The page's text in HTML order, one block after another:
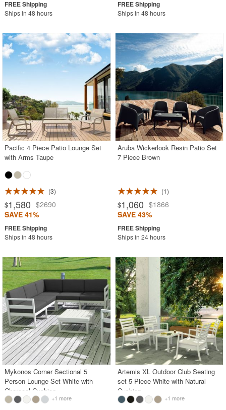
Ships in 48 hours Ships in 48 hours
Pacific 4 Piece Patio Lounge Set
with Arms Taupe
3
$1,580 $2690
SAVE 41%
Ships in 48 hours
Aruba Wickerlook Resin Patio Set
7 Piece Brown
1
$1,060 $1866
SAVE 43%
Ships in 24 hours
Mykonos Corner Sectional 5
Person Lounge Set White with
Charcoal Cushion
+1 more
Artemis XL Outdoor Club Seating
set 5 Piece White with Natural
Cushion
+1 more